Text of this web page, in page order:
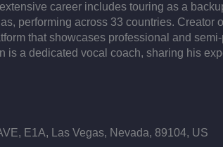
career includes touring as a
performing across 33 countries.
that showcases professional and
is a dedicated vocal coach, sharing his
E1A, Las Vegas, Nevada, 89104, US